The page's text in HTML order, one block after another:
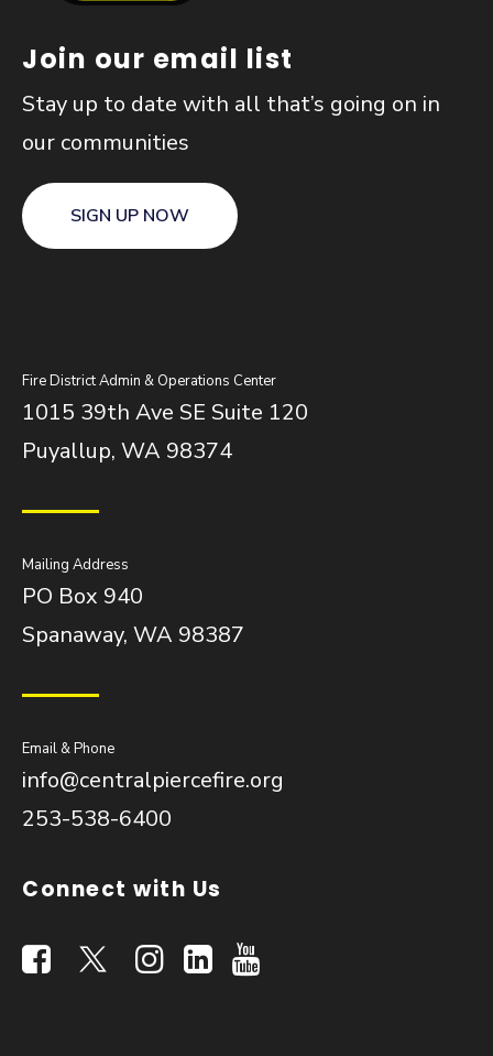
Join our email list
Stay up to date with all that’s going on in
our communities
SIGN UP NOW
Fire District Admin & Operations Center
1015 39th Ave SE Suite 120
Puyallup, WA 98374
Mailing Address
PO Box 940
Spanaway, WA 98387
Email & Phone
info@centralpiercefire.org
253-538-6400
Connect with Us